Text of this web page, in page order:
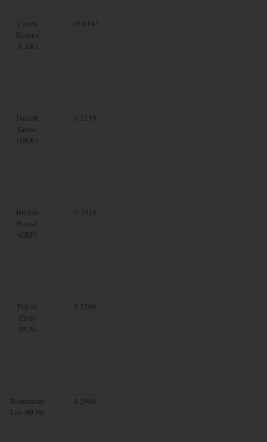
Czech
Koruna
(CZK)
19.8142
Danish
Krone
(DKK)
6.1219
British
Pound
(GBP)
0.7016
Polish
Zloty
(PLN)
3.5206
Romanian
Leu (RON)
4.2986